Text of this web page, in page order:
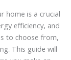
home is a crucial
efficiency, and
to choose from,
This guide will